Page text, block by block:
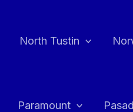
North Tustin
Paramount